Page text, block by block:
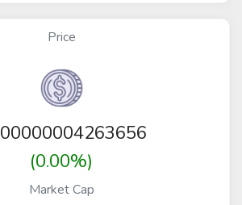
Price
(0.00%)
Market Cap